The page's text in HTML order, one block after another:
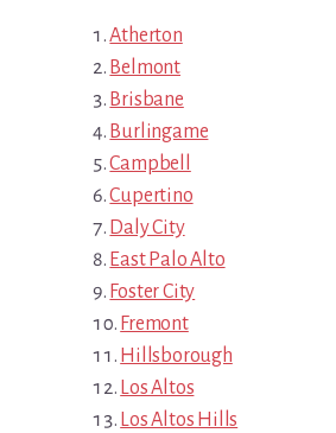
Atherton
Belmont
Brisbane
Burlingame
Campbell
Cupertino
Daly City
East Palo Alto
Foster City
Fremont
Hillsborough
Los Altos
Los Altos Hills